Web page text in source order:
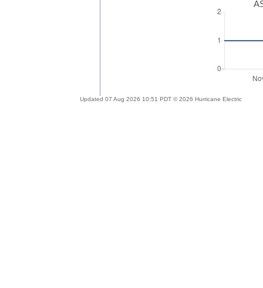
Updated 07 Aug 2026 10:51 PDT © 2026 Hurricane Electric